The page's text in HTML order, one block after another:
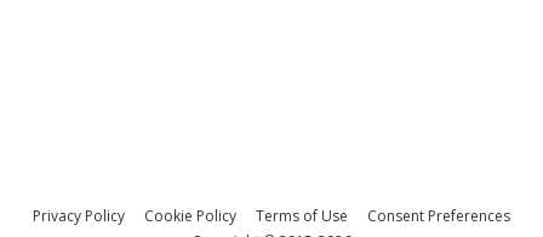
Privacy Policy Cookie Policy Terms of Use
Consent Preferences